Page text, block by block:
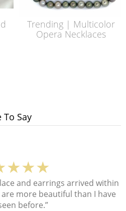
Trending | Multicolor
Opera Necklaces
Say
and earrings arrived within
more beautiful than I have
before.”